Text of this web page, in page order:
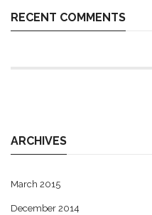
RECENT COMMENTS
ARCHIVES
March 2015
December 2014